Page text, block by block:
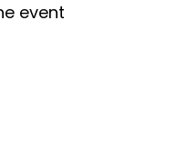
event